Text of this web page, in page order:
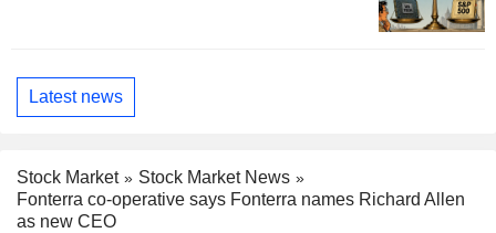
Latest news
Stock Market
Stock Market News
Fonterra co-operative says Fonterra names Richard Allen
as new CEO